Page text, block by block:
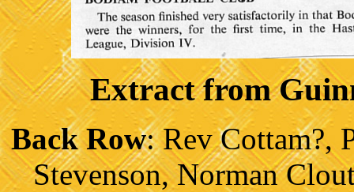
Extract from
Back Row: Rev Cottam?,
Stevenson, Norman